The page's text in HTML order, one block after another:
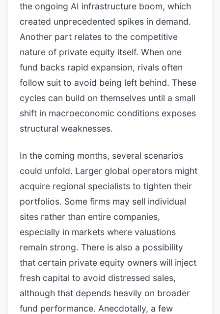
the ongoing AI infrastructure boom, which
created unprecedented spikes in demand.
Another part relates to the competitive
nature of private equity itself. When one
fund backs rapid expansion, rivals often
follow suit to avoid being left behind. These
cycles can build on themselves until a small
shift in macroeconomic conditions exposes
structural weaknesses.
In the coming months, several scenarios
could unfold. Larger global operators might
acquire regional specialists to tighten their
portfolios. Some firms may sell individual
sites rather than entire companies,
especially in markets where valuations
remain strong. There is also a possibility
that certain private equity owners will inject
fresh capital to avoid distressed sales,
although that depends heavily on broader
fund performance. Anecdotally, a few